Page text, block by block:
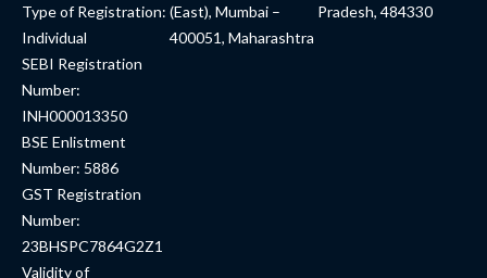
Type of Registration:
Individual
SEBI Registration
Number:
INH000013350
BSE Enlistment
Number: 5886
GST Registration
Number:
23BHSPC7864G2Z1
Validity of
(East), Mumbai –
400051, Maharashtra
Pradesh, 484330